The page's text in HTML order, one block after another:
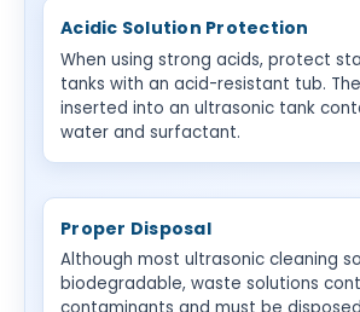
Acidic Solution Protection
When using strong acids, protect
tanks with an acid-resistant tub.
inserted into an ultrasonic tank
water and surfactant.
Proper Disposal
Although most ultrasonic cleaning
biodegradable, waste solutions